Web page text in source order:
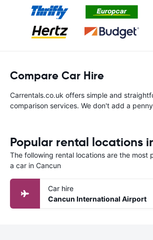
Compare Car Hire
Carrentals.co.uk offers simple and
comparison services. We don't add a
Popular rental locations
The following rental locations are the most
a car in Cancun
Car hire
Cancun International Airport